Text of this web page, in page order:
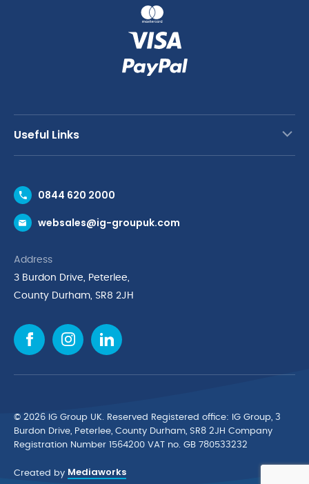
Useful Links
Request a Trade Account
Request a Catalogue
Cyber Essentials Accreditation
Quality Policy Statement
Cookie Policy
Environmental Policy
Finance Purchasing
IG Cleaning & Hygiene Supplies
TUCO Supplier
0844 620 2000
websales@ig-groupuk.com
Address
3 Burdon Drive, Peterlee,
County Durham, SR8 2JH
© 2026 IG Group UK. Reserved Registered ofﬁce: IG Group, 3
Burdon Drive, Peterlee, County Durham, SR8 2JH Company
Registration Number 1564200 VAT no. GB 780533232
Created by Mediaworks